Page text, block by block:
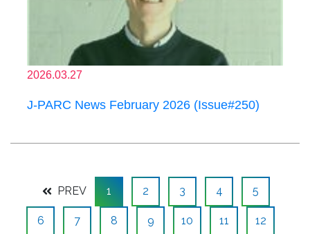
2026.03.27
J-PARC News February 2026 (Issue#250)
PREV 1 2 3 4 5
6 7 8 9 10 11 12